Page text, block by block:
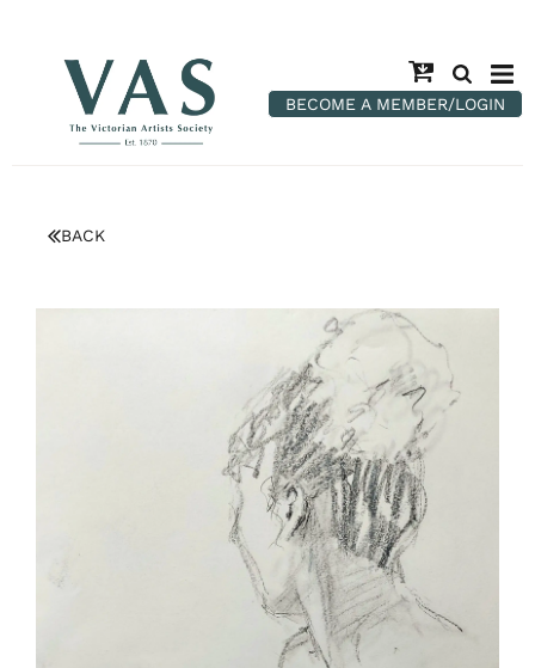
BECOME A MEMBER/LOGIN
BACK